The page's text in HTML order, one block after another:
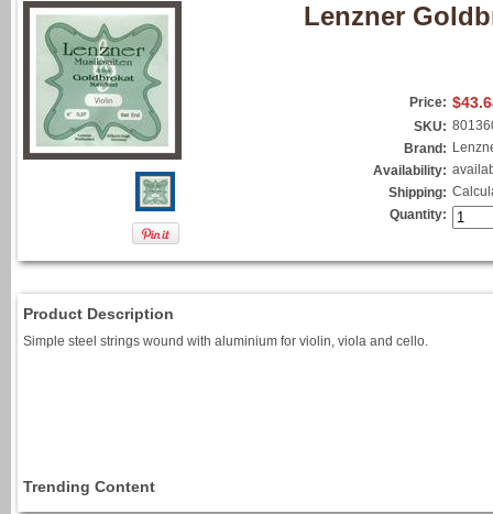
Lenzner
Price:
SKU:
Brand:
Availability:
Shipping:
Quantity:
Product Description
Simple steel strings wound with aluminium for violin, viola and cello.
Trending Content